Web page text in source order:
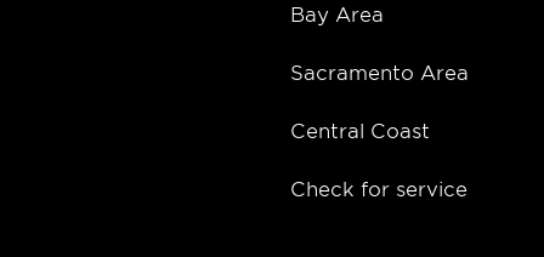
Bay Area
Sacramento Area
Central Coast
Check for service